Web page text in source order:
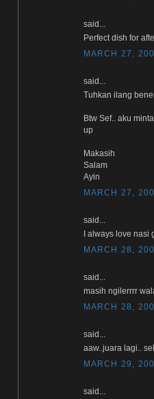
said...
Perfect dish for
MARCH 27,
said...
Tuhkan ilang
Btw Sef.. aku
up
Makasih
Salam
Ayin
MARCH 27,
said...
I always love nasi
MARCH 28,
said...
masih ngilerrrr
MARCH 28,
said...
aaw..juara lagi..
MARCH 29,
said...